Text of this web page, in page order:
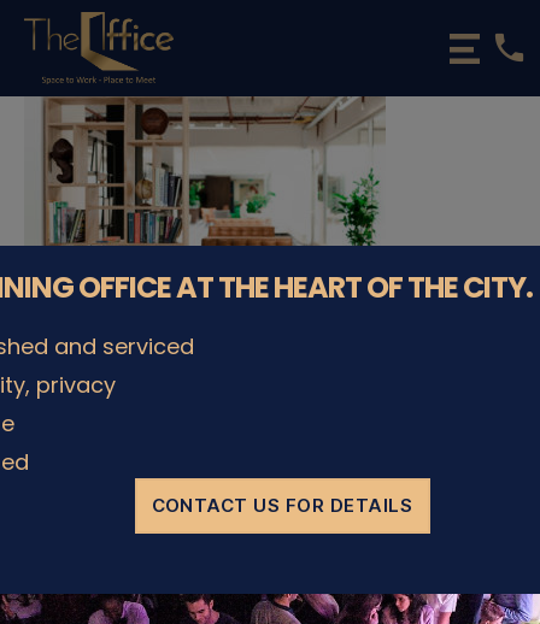
The
Office
Luxembourg
Coworking
Spaces
&
phone
OFFICE AT THE HEART OF THE CITY.
and serviced
privacy
CONTACT US FOR DETAILS